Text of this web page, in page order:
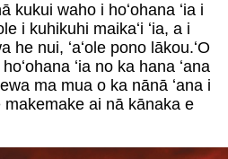
kukui waho i hoʻohana ʻia i
i kuhikuhi maikaʻi ʻia, a i
he nui, ʻaʻole pono lākou.ʻO
ʻia no ka hana ʻana
ma mua o ka nānā ʻana i
ai nā kānaka e